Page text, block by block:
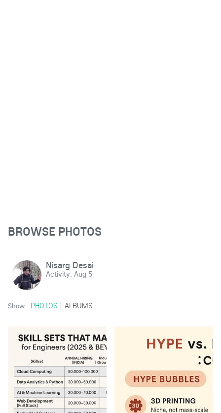
BROWSE PHOTOS
Nisarg Desai
Activity: Aug 5
Show: PHOTOS ALBUMS